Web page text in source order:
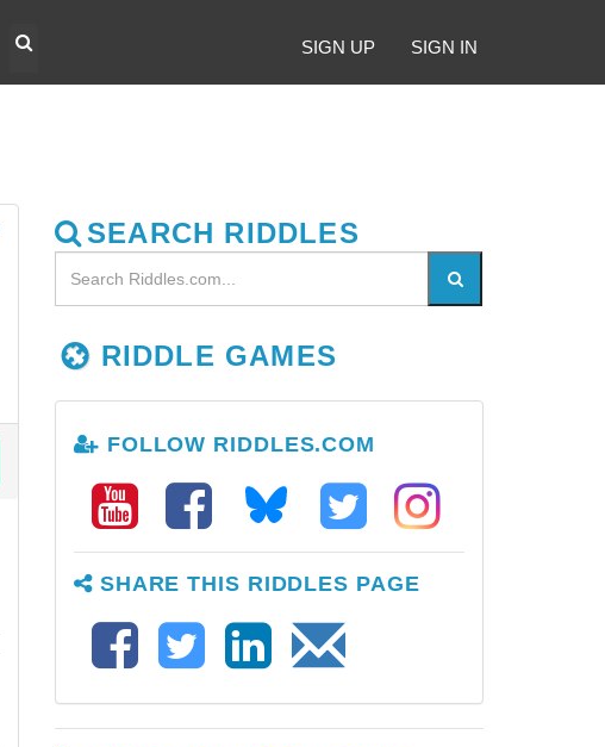
SIGN UP SIGN IN
SEARCH RIDDLES
RIDDLE GAMES
FOLLOW RIDDLES.COM
SHARE THIS RIDDLES PAGE